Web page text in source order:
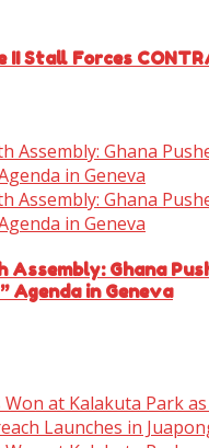
II Stall Forces
Assembly: Ghana
Agenda in Geneva